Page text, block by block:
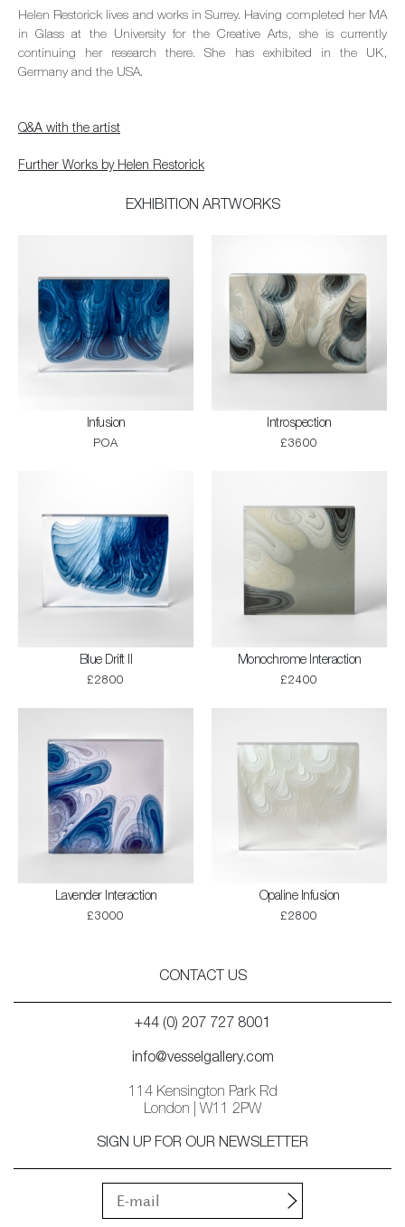
Helen Restorick lives and works in Surrey. Having completed her MA
in Glass at the University for the Creative Arts, she is currently
continuing her research there. She has exhibited in the UK,
Germany and the USA.
Q&A with the artist
Further Works by Helen Restorick
EXHIBITION ARTWORKS
Infusion
POA
Introspection
£3600
Blue Drift II
£2800
Monochrome Interaction
£2400
Lavender Interaction
£3000
Opaline Infusion
£2800
CONTACT US
+44 (0) 207 727 8001
info@vesselgallery.com
114 Kensington Park Rd
London | W11 2PW
SIGN UP FOR OUR NEWSLETTER